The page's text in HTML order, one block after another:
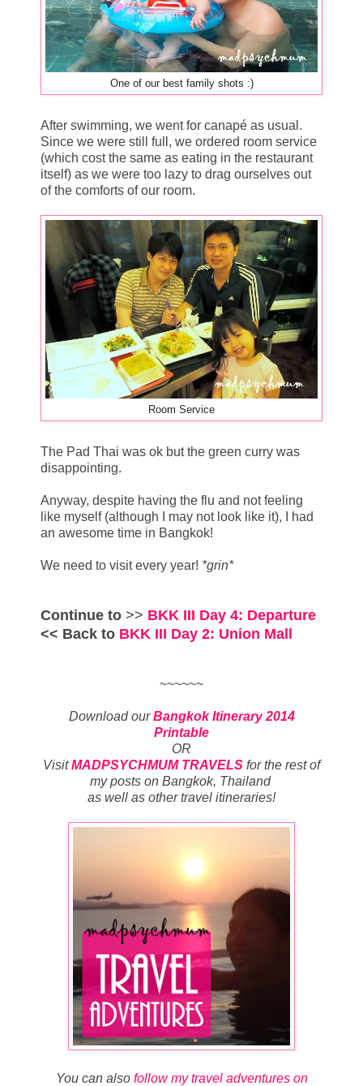
One of our best family shots :)
After swimming, we went for canapé as usual.
Since we were still full, we ordered room service
(which cost the same as eating in the restaurant
itself) as we were too lazy to drag ourselves out
of the comforts of our room.
Room Service
The Pad Thai was ok but the green curry was
disappointing.
Anyway, despite having the flu and not feeling
like myself (although I may not look like it), I had
an awesome time in Bangkok!
We need to visit every year! *grin*
Continue to >> BKK III Day 4: Departure
<< Back to BKK III Day 2: Union Mall
~~~~~~
Download ourBangkok Itinerary 2014
Printable
OR
Visit MADPSYCHMUM TRAVELS forthe rest of
my posts on Bangkok, Thailand
as well as other travel itineraries!
You can also follow my travel adventures on